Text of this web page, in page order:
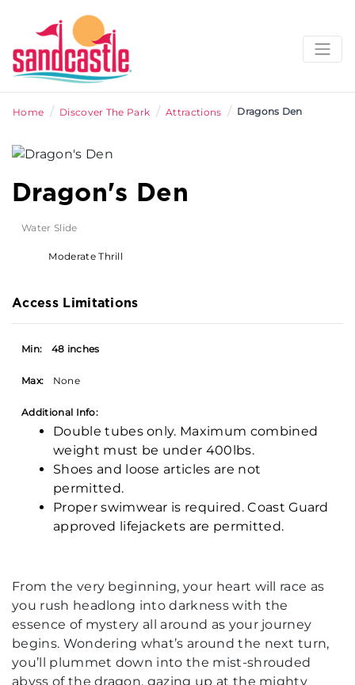
Home / Discover The Park / Attractions / Dragons Den
Dragon's Den
Water Slide
Moderate Thrill
Access Limitations
Min: 48 inches
Max: None
Additional Info:
Double tubes only. Maximum combined
weight must be under 400lbs.
Shoes and loose articles are not
permitted.
Proper swimwear is required. Coast Guard
approved lifejackets are permitted.
From the very beginning, your heart will race as
you rush headlong into darkness with the
essence of mystery all around as your journey
begins. Wondering what’s around the next turn,
you’ll plummet down into the mist-shrouded
abyss of the dragon, gazing up at the mighty